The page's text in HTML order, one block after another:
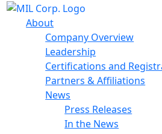
About
Company Overview
Leadership
Certifications and
Partners & Affiliations
News
Press Releases
In the News